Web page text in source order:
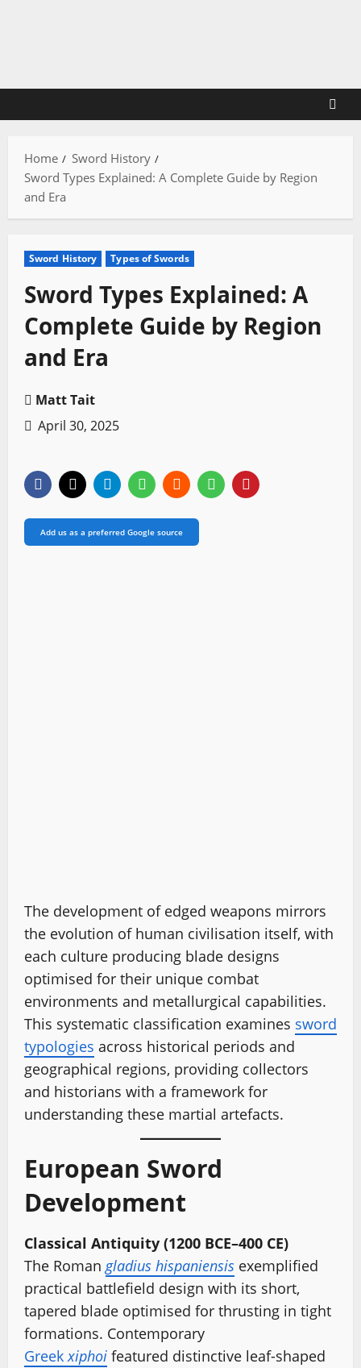
Home
Sword History
Sword Types Explained: A Complete Guide by Region
and Era
Sword History Types of Swords
Sword Types Explained: A
Complete Guide by Region
and Era
Matt Tait
April 30, 2025
Add us as a preferred Google source
The development of edged weapons mirrors
the evolution of human civilisation itself, with
each culture producing blade designs
optimised for their unique combat
environments and metallurgical capabilities.
This systematic classification examines sword
typologies across historical periods and
geographical regions, providing collectors
and historians with a framework for
understanding these martial artefacts.
European Sword
Development
Classical Antiquity (1200 BCE–400 CE)
The Romangladius hispaniensis exemplified
practical battlefield design with its short,
tapered blade optimised for thrusting in tight
formations. Contemporary
Greekxiphoi featured distinctive leaf-shaped